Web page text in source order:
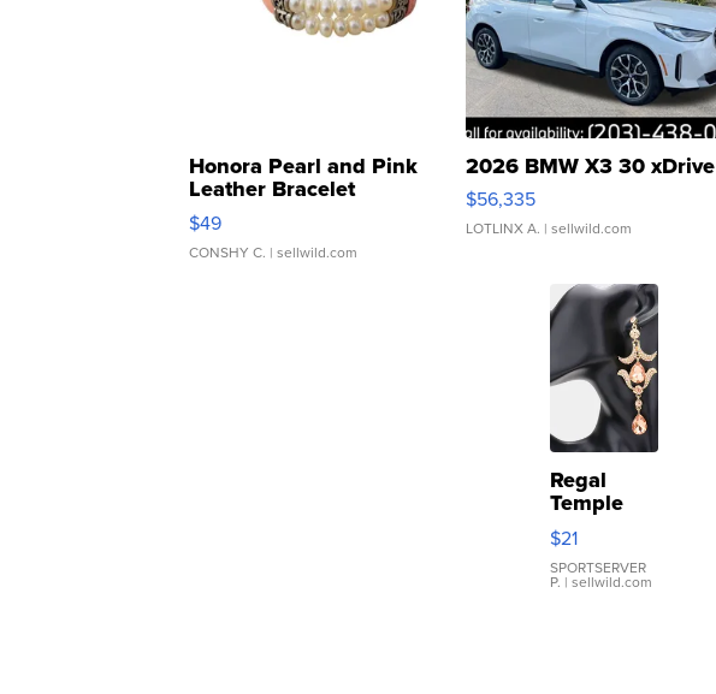
Honora Pearl and Pink
Leather Bracelet
Adjustable Buckle Clo...
$49
CONSHY C. | sellwild.com
2026 BMW X3 30 xDrive
$56,335
LOTLINX A. | sellwild.com
Regal
Temple
Droplet
Earrings
$21
SPORTSERVER
P. | sellwild.com